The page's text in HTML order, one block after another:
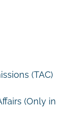
(TAC)
(Only in